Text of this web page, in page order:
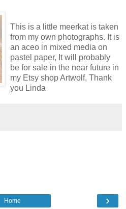
This is a little meerkat is taken
from my own photographs. It is
an aceo in mixed media on
pastel paper, It will probably
be for sale in the near future in
my Etsy shop Artwolf, Thank
you Linda
›
Home